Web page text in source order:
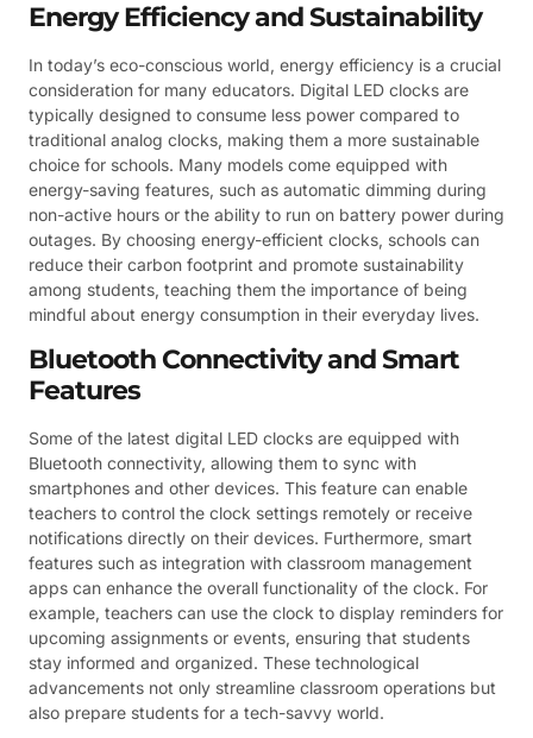
Energy Efficiency and Sustainability
In today’s eco-conscious world, energy efficiency is a crucial
consideration for many educators. Digital LED clocks are
typically designed to consume less power compared to
traditional analog clocks, making them a more sustainable
choice for schools. Many models come equipped with
energy-saving features, such as automatic dimming during
non-active hours or the ability to run on battery power during
outages. By choosing energy-efficient clocks, schools can
reduce their carbon footprint and promote sustainability
among students, teaching them the importance of being
mindful about energy consumption in their everyday lives.
Bluetooth Connectivity and Smart
Features
Some of the latest digital LED clocks are equipped with
Bluetooth connectivity, allowing them to sync with
smartphones and other devices. This feature can enable
teachers to control the clock settings remotely or receive
notifications directly on their devices. Furthermore, smart
features such as integration with classroom management
apps can enhance the overall functionality of the clock. For
example, teachers can use the clock to display reminders for
upcoming assignments or events, ensuring that students
stay informed and organized. These technological
advancements not only streamline classroom operations but
also prepare students for a tech-savvy world.